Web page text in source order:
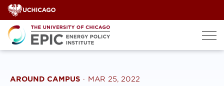
Skip
to
content
AROUND CAMPUS · MAR 25, 2022